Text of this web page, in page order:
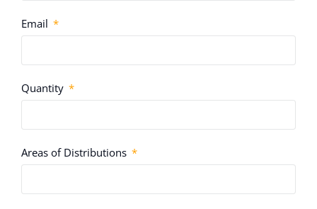
Email
Quantity
Areas of Distributions